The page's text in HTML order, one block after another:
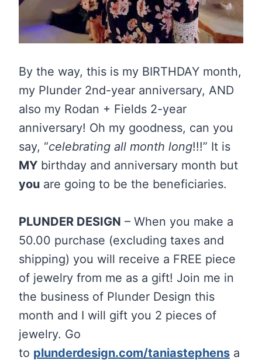
By the way, this is my BIRTHDAY month,
my Plunder 2nd-year anniversary, AND
also my Rodan + Fields 2-year
anniversary! Oh my goodness, can you
say, “celebrating all month long!!!” It is
MY birthday and anniversary month but
you are going to be the beneficiaries.
PLUNDER DESIGN – When you make a
50.00 purchase (excluding taxes and
shipping) you will receive a FREE piece
of jewelry from me as a gift! Join me in
the business of Plunder Design this
month and I will gift you 2 pieces of
jewelry. Go
to plunderdesign.com/taniastephens a